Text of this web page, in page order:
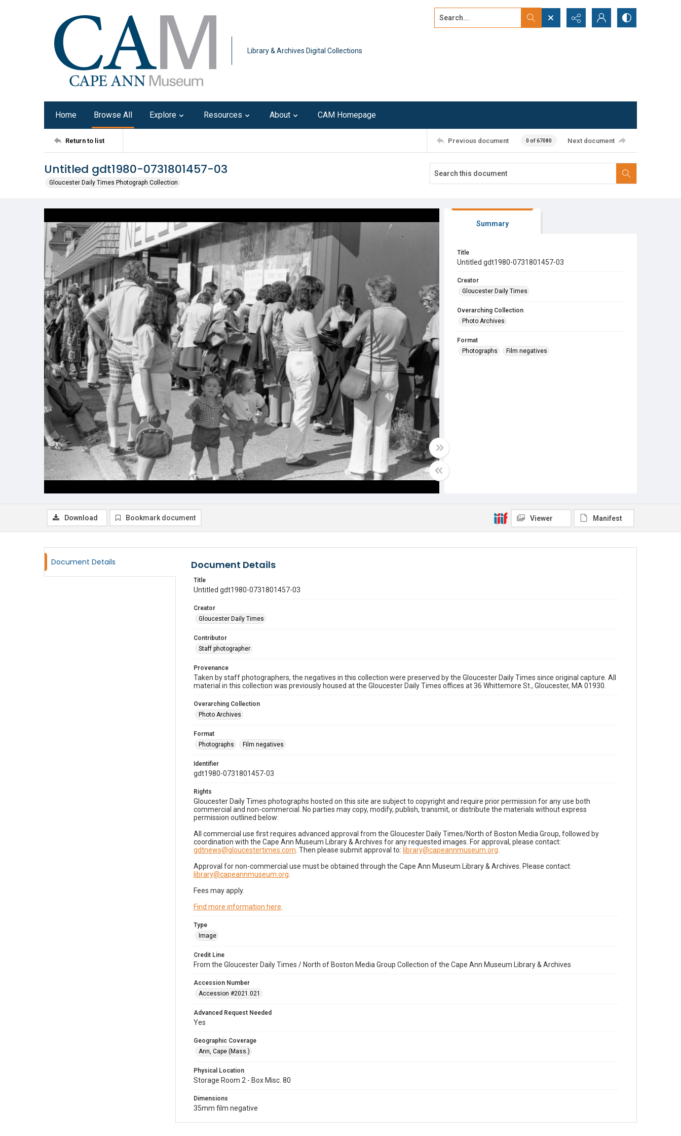
Library & Archives Digital Collections
Search...
Home Browse All Explore Resources About CAM Homepage
Return to list Previous document 0 of 67080 Next document
Untitled gdt1980-0731801457-03
Gloucester Daily Times Photograph Collection
Summary
Title
Untitled gdt1980-0731801457-03
Creator
Gloucester Daily Times
Overarching Collection
Photo Archives
Format
Photographs
Film negatives
Download Bookmark document Viewer Manifest
Document Details Document Details
Title
Untitled gdt1980-0731801457-03
Creator
Gloucester Daily Times
Contributor
Staff photographer
Provenance
Taken by staff photographers, the negatives in this collection were preserved by the Gloucester Daily Times since original capture. All
material in this collection was previously housed at the Gloucester Daily Times offices at 36 Whittemore St., Gloucester, MA 01930.
Overarching Collection
Photo Archives
Format
Photographs
Film negatives
Identifier
gdt1980-0731801457-03
Rights
Gloucester Daily Times photographs hosted on this site are subject to copyright and require prior permission for any use both
commercial and non-commercial. No parties may copy, modify, publish, transmit, or distribute the materials without express
permission outlined below:
All commercial use first requires advanced approval from the Gloucester Daily Times/North of Boston Media Group, followed by
coordination with the Cape Ann Museum Library & Archives for any requested images. For approval, please contact:
gdtnews@gloucestertimes.com . Then please submit approval to: library@capeannmuseum.org
Approval for non-commercial use must be obtained through the Cape Ann Museum Library & Archives. Please contact:
library@capeannmuseum.org
Fees may apply.
Find more information here
Type
Image
Credit Line
From the Gloucester Daily Times / North of Boston Media Group Collection of the Cape Ann Museum Library & Archives
Accession Number
Accession #2021.021
Advanced Request Needed
Yes
Geographic Coverage
Ann, Cape (Mass.)
Physical Location
Storage Room 2 - Box Misc. 80
Dimensions
35mm film negative